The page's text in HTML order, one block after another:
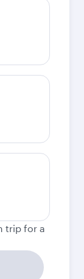
trip for a